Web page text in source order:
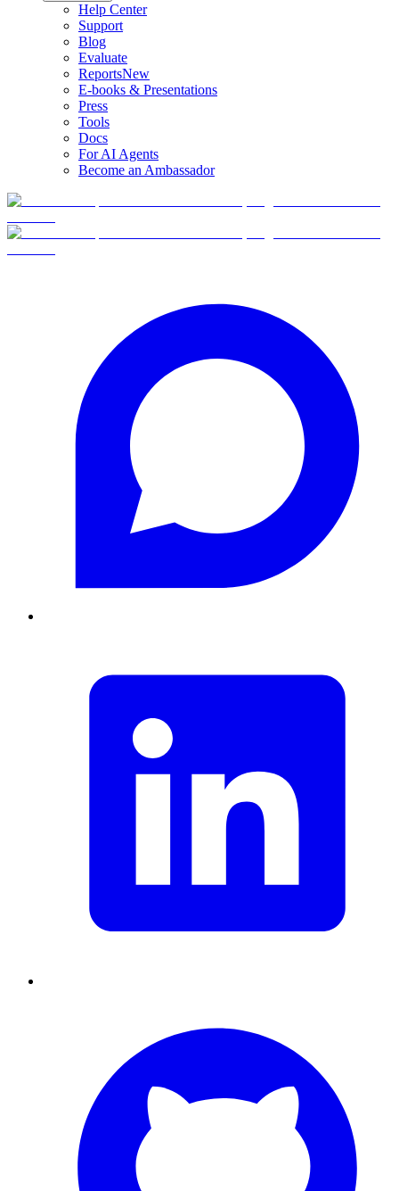
Help Center
Support
Blog
Evaluate
ReportsNew
E-books & Presentations
Press
Tools
Docs
For AI Agents
Become an Ambassador